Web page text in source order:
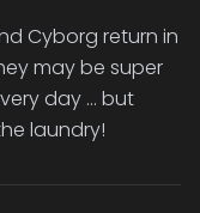
Cyborg return in
may be super
day ... but
laundry!